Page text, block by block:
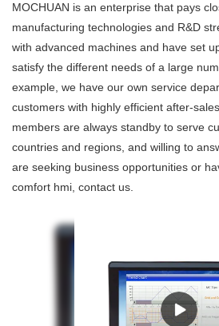
MOCHUAN is an enterprise that pays
manufacturing technologies and R&D
with advanced machines and have set
satisfy the different needs of a large
example, we have our own service
customers with highly efficient after-
members are always standby to serve
countries and regions, and willing to
are seeking business opportunities or
comfort hmi, contact us.